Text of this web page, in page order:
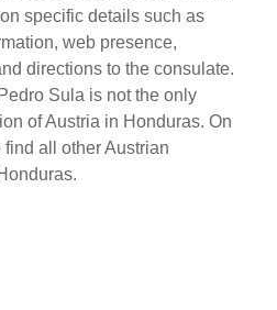
specific details such as
web presence,
directions to the consulate.
Sula is not the only
of Austria in Honduras. On
all other Austrian